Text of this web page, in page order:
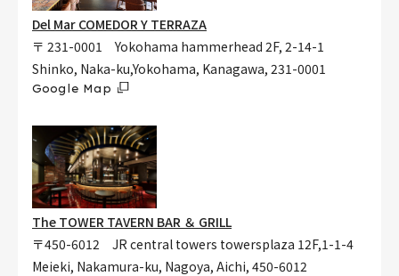
Del Mar COMEDOR Y TERRAZA
〒 231-0001 Yokohama hammerhead 2F, 2-14-1
Shinko, Naka-ku,Yokohama, Kanagawa, 231-0001
Google Map
The TOWER TAVERN BAR ＆ GRILL
〒450-6012 JR central towers towersplaza 12F,1-1-4
Meieki, Nakamura-ku, Nagoya, Aichi, 450-6012